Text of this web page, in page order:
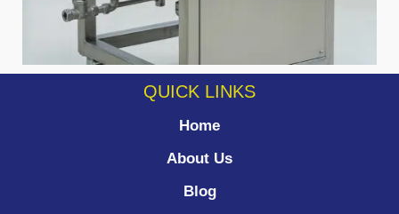
QUICK LINKS
Home
About Us
Blog